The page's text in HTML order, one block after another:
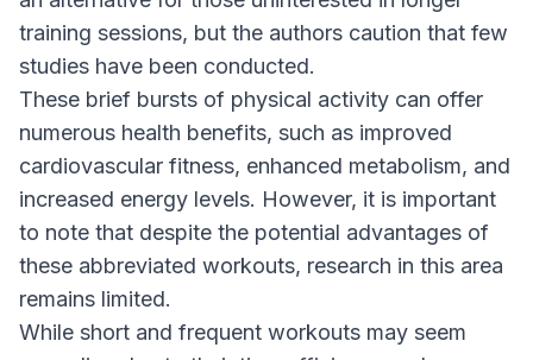
training sessions, but the authors caution that few
studies have been conducted.
These brief bursts of physical activity can offer
numerous health benefits, such as improved
cardiovascular fitness, enhanced metabolism, and
increased energy levels. However, it is important
to note that despite the potential advantages of
these abbreviated workouts, research in this area
remains limited.
While short and frequent workouts may seem